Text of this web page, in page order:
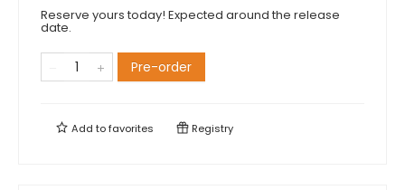
Reserve yours today! Expected around the release
date.
Pre-order
Add tofavorites Registry